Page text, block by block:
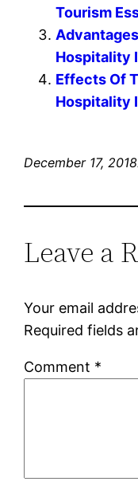
Tourism
Hospitality
Effects Of
Hospitality
December 17, 2018
Leave a
Your email
Required fields
Comment *